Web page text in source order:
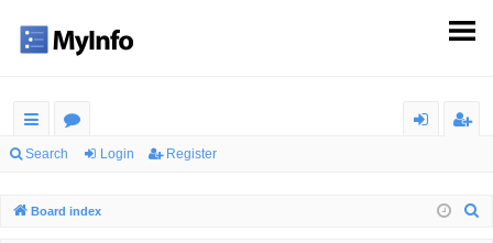
ui
lin
or
m
er
Search Login Register
Board index